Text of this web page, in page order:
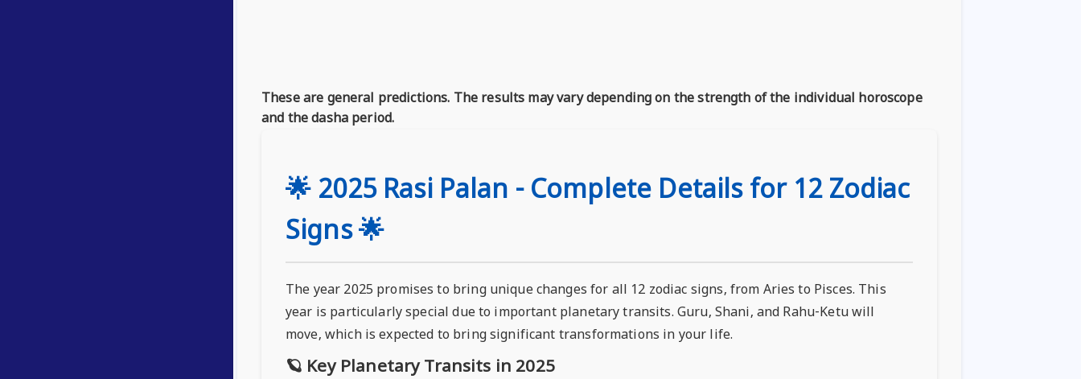
These are general predictions. The results may vary depending on the strength of the individual horoscope
and the dasha period.
🌟 2025 Rasi Palan - Complete Details for 12 Zodiac
Signs 🌟
The year 2025 promises to bring unique changes for all 12 zodiac signs, from Aries to Pisces. This
year is particularly special due to important planetary transits. Guru, Shani, and Rahu-Ketu will
move, which is expected to bring significant transformations in your life.
🪐 Key Planetary Transits in 2025